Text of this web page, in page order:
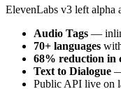
ElevenLabs v3 left alpha
Audio Tags —
70+ languages
68% reduction in
Text to Dialogue
Public API live on